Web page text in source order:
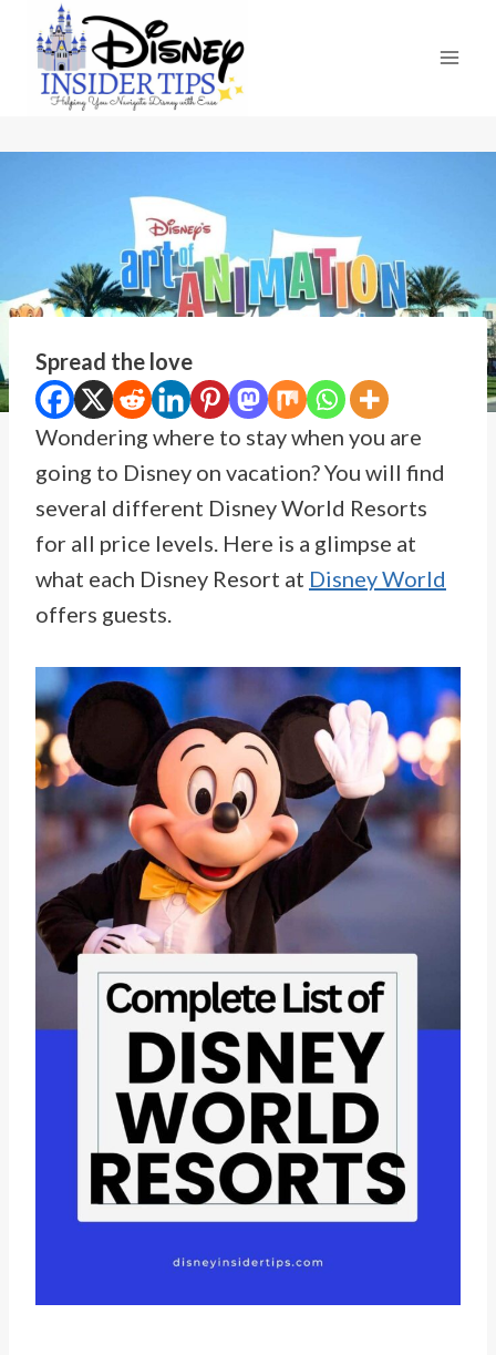
content
Spread the love
Wondering where to stay when you are
going to Disney on vacation? You will find
several different Disney World Resorts
for all price levels. Here is a glimpse at
what each Disney Resort at Disney World
offers guests.